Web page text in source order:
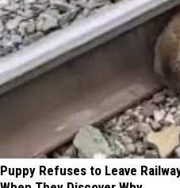
Puppy Refuses to Leave